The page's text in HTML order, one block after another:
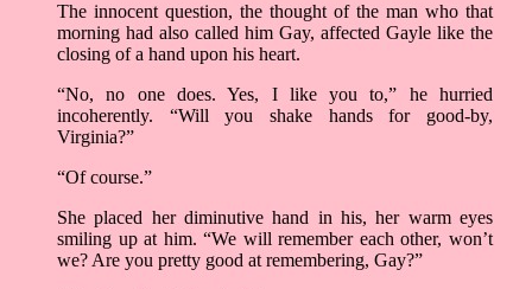
The innocent question, the thought of the man who that
morning had also called him Gay, affected Gayle like the
closing of a hand upon his heart.
“No, no one does. Yes, I like you to,” he hurried
incoherently. “Will you shake hands for good-by,
Virginia?”
“Of course.”
She placed her diminutive hand in his, her warm eyes
smiling up at him. “We will remember each other, won’t
we? Are you pretty good at remembering, Gay?”